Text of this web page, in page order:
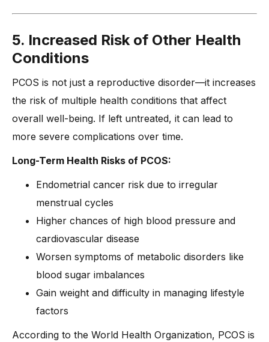
5. Increased Risk of Other Health
Conditions
PCOS is not just a reproductive disorder—it increases
the risk of multiple health conditions that affect
overall well-being. If left untreated, it can lead to
more severe complications over time.
Long-Term Health Risks of PCOS:
Endometrial cancer risk due to irregular
menstrual cycles
Higher chances of high blood pressure and
cardiovascular disease
Worsen symptoms of metabolic disorders like
blood sugar imbalances
Gain weight and difficulty in managing lifestyle
factors
According to the World Health Organization, PCOS is